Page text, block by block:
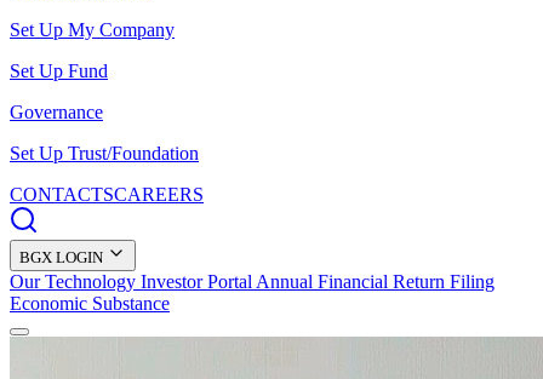
Set Up My Company
Set Up Fund
Governance
Set Up Trust/Foundation
CONTACTSCAREERS
BGX LOGIN
Our Technology Investor Portal Annual Financial Return Filing
Economic Substance